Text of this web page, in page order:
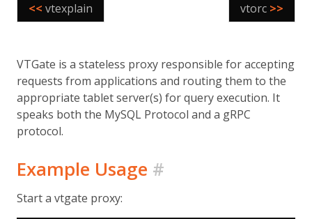
<< vtexplain vtorc >>
VTGate is a stateless proxy responsible for accepting
requests from applications and routing them to the
appropriate tablet server(s) for query execution. It
speaks both the MySQL Protocol and a gRPC
protocol.
Example Usage #
Start a vtgate proxy: